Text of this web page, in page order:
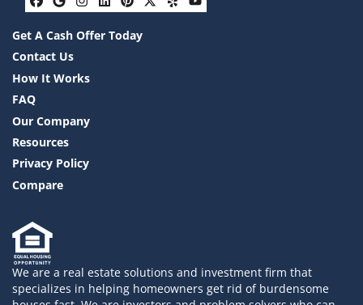
Facebook
Google Business
Instagram
LinkedIn
Pinterest
Twitter
YelpYouTube
Get A Cash Offer Today
Contact Us
How It Works
FAQ
Our Company
Resources
Privacy Policy
Compare
We are a real estate solutions and investment firm that
specializes in helping homeowners get rid of burdensome